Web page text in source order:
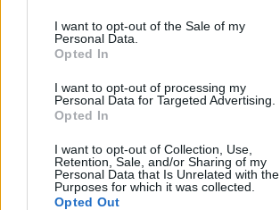
I want to opt-out of the Sale of my
Personal Data.
Opted In
I want to opt-out of processing my
Personal Data for Targeted Advertising.
Opted In
I want to opt-out of Collection, Use,
Retention, Sale, and/or Sharing of my
Personal Data that Is Unrelated with the
Purposes for which it was collected.
Opted Out
Amb el suport de
Associat a: